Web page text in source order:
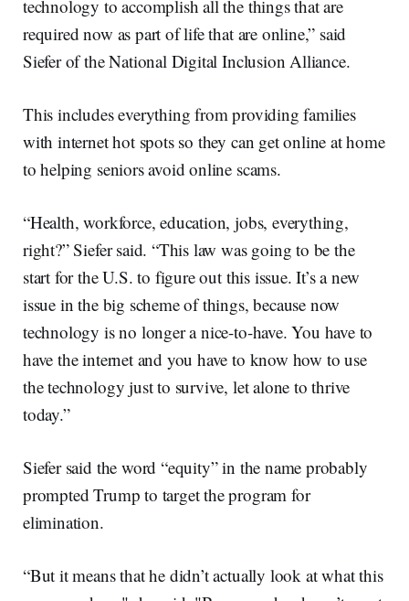
technology to accomplish all the things that are
required now as part of life that are online,” said
Siefer of the National Digital Inclusion Alliance.
This includes everything from providing families
with internet hot spots so they can get online at home
to helping seniors avoid online scams.
“Health, workforce, education, jobs, everything,
right?” Siefer said. “This law was going to be the
start for the U.S. to figure out this issue. It’s a new
issue in the big scheme of things, because now
technology is no longer a nice-to-have. You have to
have the internet and you have to know how to use
the technology just to survive, let alone to thrive
today.”
Siefer said the word “equity” in the name probably
prompted Trump to target the program for
elimination.
“But it means that he didn’t actually look at what this